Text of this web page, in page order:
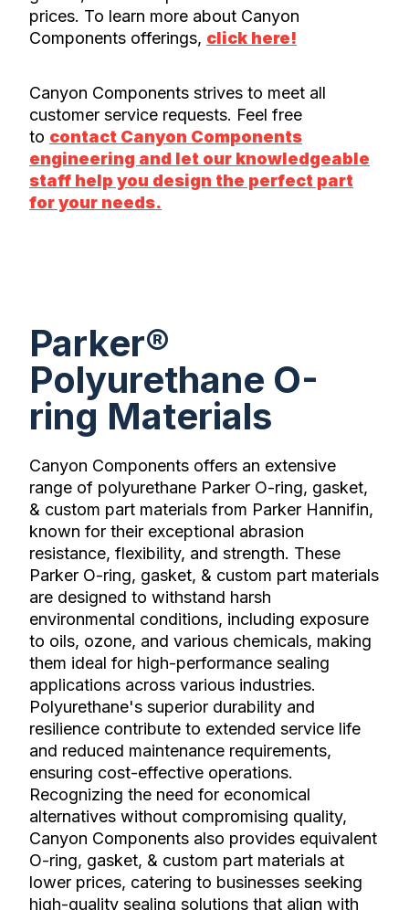
prices. To learn more about Canyon
Components offerings, click here!
Canyon Components strives to meet all
customer service requests. Feel free
to contact Canyon Components
engineering and let our knowledgeable
staff help you design the perfect part
for your needs.
Parker®
Polyurethane O-
ring Materials
Canyon Components offers an extensive
range of polyurethane Parker O-ring, gasket,
& custom part materials from Parker Hannifin,
known for their exceptional abrasion
resistance, flexibility, and strength. These
Parker O-ring, gasket, & custom part materials
are designed to withstand harsh
environmental conditions, including exposure
to oils, ozone, and various chemicals, making
them ideal for high-performance sealing
applications across various industries.
Polyurethane's superior durability and
resilience contribute to extended service life
and reduced maintenance requirements,
ensuring cost-effective operations.
Recognizing the need for economical
alternatives without compromising quality,
Canyon Components also provides equivalent
O-ring, gasket, & custom part materials at
lower prices, catering to businesses seeking
high-quality sealing solutions that align with